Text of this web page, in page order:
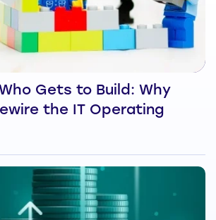
Gets to Build: Why
the IT Operating